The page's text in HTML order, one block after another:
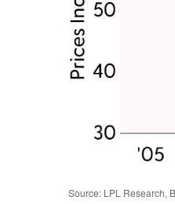
Source: LPL Research,